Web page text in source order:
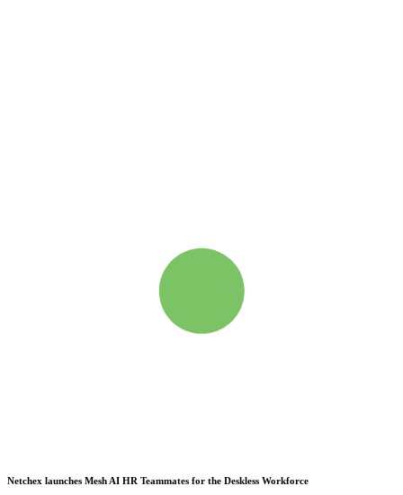
Netchex launches Mesh AI HR Teammates for the Deskless Workforce